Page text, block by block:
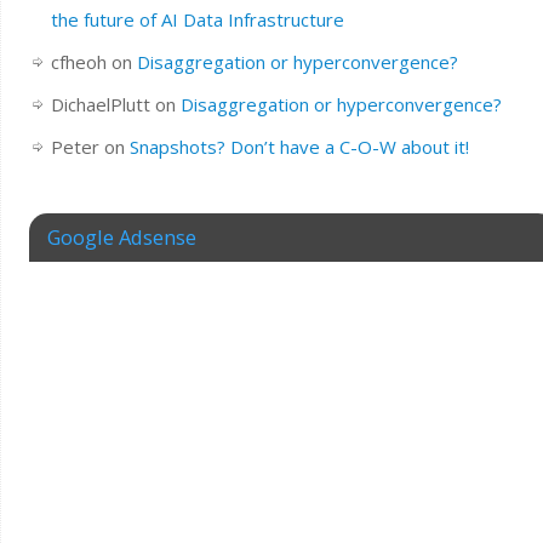
the future of AI Data Infrastructure
cfheoh on Disaggregation or hyperconvergence?
DichaelPlutton Disaggregation or hyperconvergence?
Peteron Snapshots? Don’t have a C-O-W about it!
Google Adsense